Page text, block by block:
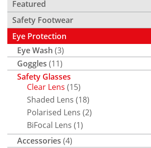
Featured
Safety Footwear
Eye Protection
Eye Wash (3)
Goggles (11)
Safety Glasses
Clear Lens (15)
Shaded Lens (18)
Polarised Lens (2)
BiFocal Lens (1)
Accessories (4)